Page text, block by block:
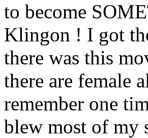
to become
Klingon ! I got
there was this
there are female
remember one
blew most of my